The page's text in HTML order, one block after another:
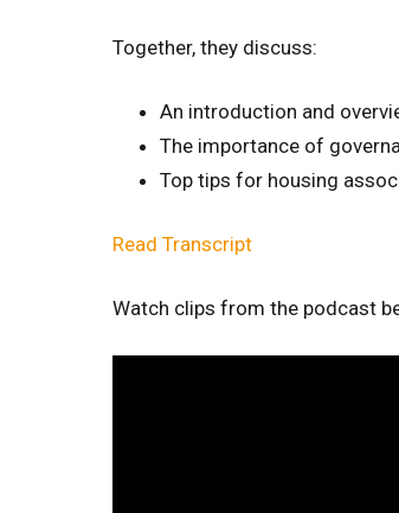
Together, they discuss:
An introduction and
The importance of
Top tips for housing
Read Transcript
Watch clips from the podcast